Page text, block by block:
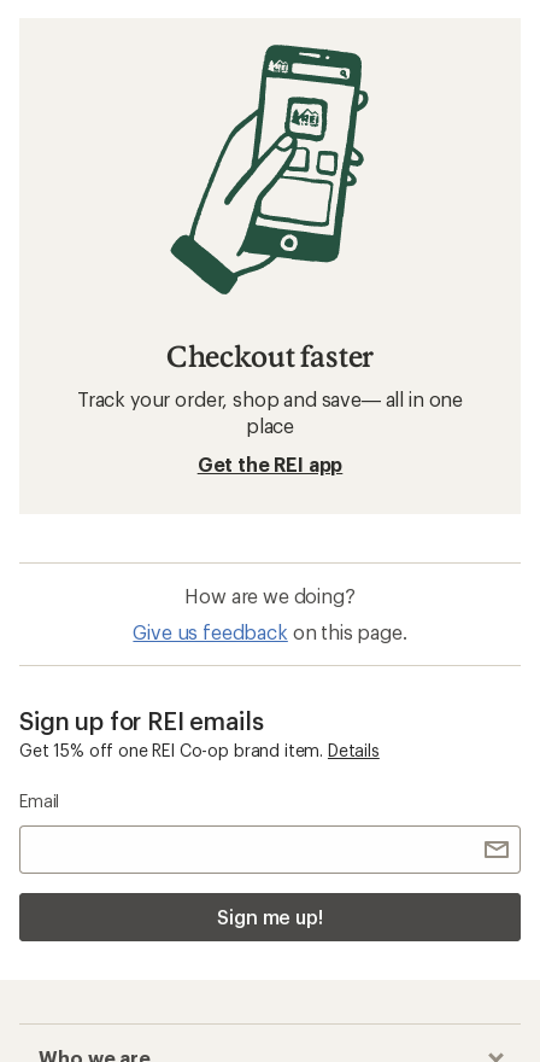
Checkout faster
Track your order, shop and save— all in one
place
Get the REI app
How are we doing?
Give us feedback on this page.
Sign up for REI emails
Get 15% off one REI Co-op brand item. Details
Email
Sign me up!
Who we are